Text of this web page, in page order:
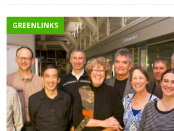
GREENLINKS